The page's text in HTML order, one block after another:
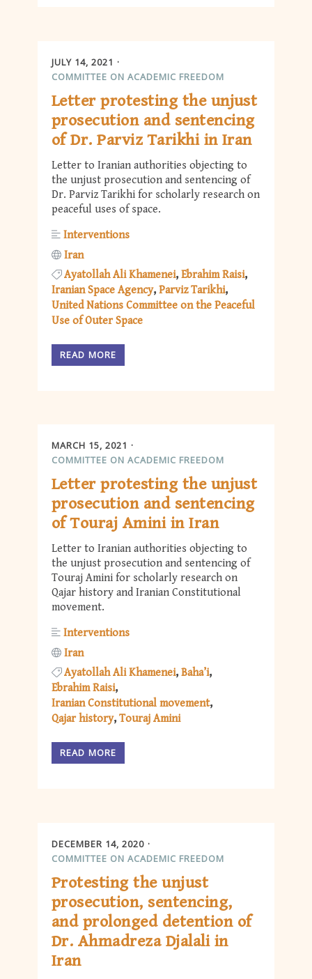
JULY 14, 2021
COMMITTEE ON ACADEMIC FREEDOM
Letter protesting the unjust
prosecution and sentencing
of Dr. Parviz Tarikhi in Iran
Letter to Iranian authorities objecting to
the unjust prosecution and sentencing of
Dr. Parviz Tarikhi for scholarly research on
peaceful uses of space.
Interventions
Iran
Ayatollah Ali Khamenei Ebrahim Raisi
Iranian Space Agency Parviz Tarikhi
United Nations Committee on the Peaceful
Use of Outer Space
READ MORE
MARCH 15, 2021
COMMITTEE ON ACADEMIC FREEDOM
Letter protesting the unjust
prosecution and sentencing
of Touraj Amini in Iran
Letter to Iranian authorities objecting to
the unjust prosecution and sentencing of
Touraj Amini for scholarly research on
Qajar history and Iranian Constitutional
movement.
Interventions
Iran
Ayatollah Ali Khamenei Baha’i
Ebrahim Raisi
Iranian Constitutional movement
Qajar history Touraj Amini
READ MORE
DECEMBER 14, 2020
COMMITTEE ON ACADEMIC FREEDOM
Protesting the unjust
prosecution, sentencing,
and prolonged detention of
Dr. Ahmadreza Djalali in
Iran